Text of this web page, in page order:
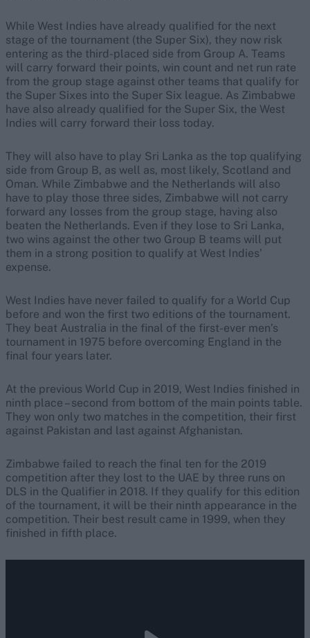
While West Indies have already qualified for the next
stage of the tournament (the Super Six), they now risk
entering as the third-placed side from Group A. Teams
will carry forward their points, win count and net run rate
from the group stage against other teams that qualify for
the Super Sixes into the Super Six league. As Zimbabwe
have also already qualified for the Super Six, the West
Indies will carry forward their loss today.
They will also have to play Sri Lanka as the top qualifying
side from Group B, as well as, most likely, Scotland and
Oman. While Zimbabwe and the Netherlands will also
have to play those three sides, Zimbabwe will not carry
forward any losses from the group stage, having also
beaten the Netherlands. Even if they lose to Sri Lanka,
two wins against the other two Group B teams will put
them in a strong position to qualify at West Indies’
expense.
West Indies have never failed to qualify for a World Cup
before and won the first two editions of the tournament.
They beat Australia in the final of the first-ever men’s
tournament in 1975 before overcoming England in the
final four years later.
At the previous World Cup in 2019, West Indies finished in
ninth place – second from bottom of the main points table.
They won only two matches in the competition, their first
against Pakistan and last against Afghanistan.
Zimbabwe failed to reach the final ten for the 2019
competition after they lost to the UAE by three runs on
DLS in the Qualifier in 2018. If they qualify for this edition
of the tournament, it will be their ninth appearance in the
competition. Their best result came in 1999, when they
finished in fifth place.